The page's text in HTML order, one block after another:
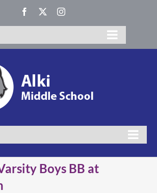
Facebook Instagram
Boys BB at